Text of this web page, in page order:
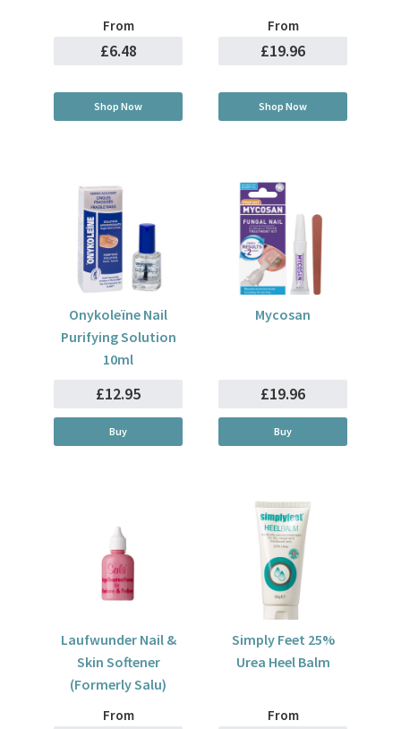
From
£6.48
Shop Now
From
£19.96
Shop Now
Onykoleïne Nail
Purifying Solution
10ml
£12.95
Buy
Mycosan
£19.96
Buy
Laufwunder Nail &
Skin Softener
(Formerly Salu)
From
Simply Feet 25%
Urea Heel Balm
From